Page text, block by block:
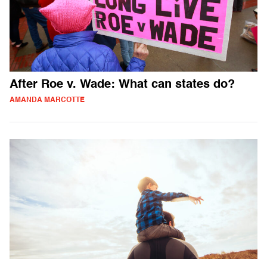
After Roe v. Wade: What can states do?
AMANDA MARCOTTE